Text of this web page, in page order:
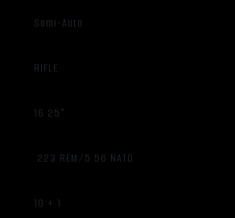
Semi-Auto
RIFLE
16.25"
.223 REM/5.56 NATO
10 + 1